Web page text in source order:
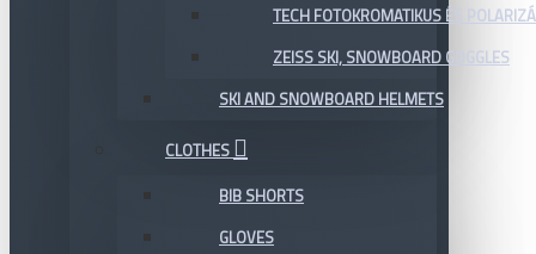
TECH FOTOKROMATIKUS ÉS
ZEISS SKI, SNOWBOARD GOGGLES
SKI AND SNOWBOARD HELMETS
CLOTHES
BIB SHORTS
GLOVES